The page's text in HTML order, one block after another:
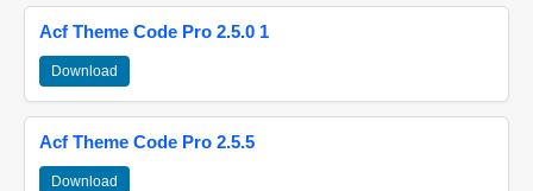
Acf Theme Code Pro 2.5.0 1
Download
Acf Theme Code Pro 2.5.5
Download